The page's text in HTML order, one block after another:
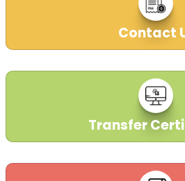
Contact
Transfer